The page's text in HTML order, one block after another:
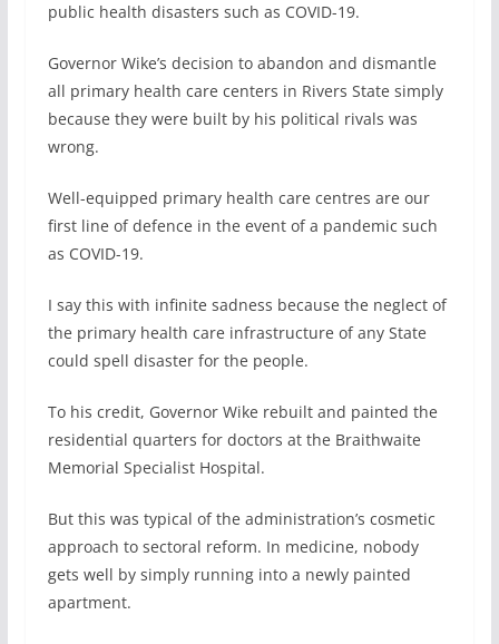
public health disasters such as COVID-19.
Governor Wike’s decision to abandon and dismantle
all primary health care centers in Rivers State simply
because they were built by his political rivals was
wrong.
Well-equipped primary health care centres are our
first line of defence in the event of a pandemic such
as COVID-19.
I say this with infinite sadness because the neglect of
the primary health care infrastructure of any State
could spell disaster for the people.
To his credit, Governor Wike rebuilt and painted the
residential quarters for doctors at the Braithwaite
Memorial Specialist Hospital.
But this was typical of the administration’s cosmetic
approach to sectoral reform. In medicine, nobody
gets well by simply running into a newly painted
apartment.